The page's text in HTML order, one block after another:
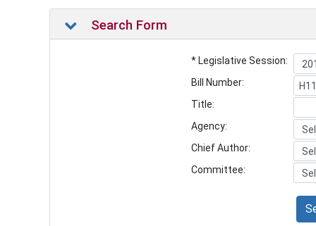
Search Form
* Legislative Session:
Bill Number:
Title:
Agency:
Chief Author:
Committee: